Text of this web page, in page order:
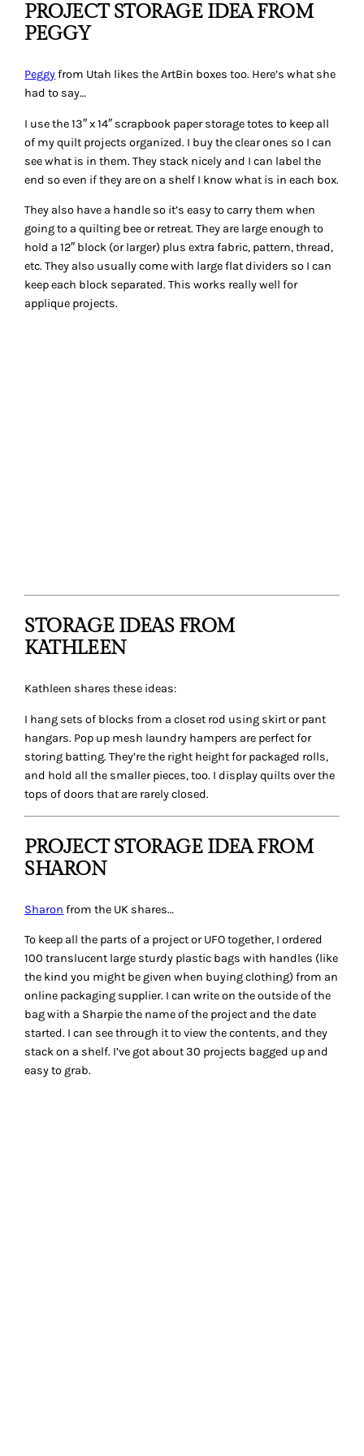
PROJECT STORAGE IDEA FROM
PEGGY
Peggyfrom Utah likes the ArtBin boxes too. Here’s what she
had to say…
I use the 13″ x 14″ scrapbook paper storage totes to keep all
of my quilt projects organized. I buy the clear ones so I can
see what is in them. They stack nicely and I can label the
end so even if they are on a shelf I know what is in each box.
They also have a handle so it’s easy to carry them when
going to a quilting bee or retreat. They are large enough to
hold a 12″ block (or larger) plus extra fabric, pattern, thread,
etc. They also usually come with large flat dividers so I can
keep each block separated. This works really well for
applique projects.
STORAGE IDEAS FROM
KATHLEEN
Kathleen shares these ideas:
I hang sets of blocks from a closet rod using skirt or pant
hangars. Pop up mesh laundry hampers are perfect for
storing batting. They’re the right height for packaged rolls,
and hold all the smaller pieces, too. I display quilts over the
tops of doors that are rarely closed.
PROJECT STORAGE IDEA FROM
SHARON
Sharon from the UK shares…
To keep all the parts of a project or UFO together, I ordered
100 translucent large sturdy plastic bags with handles (like
the kind you might be given when buying clothing) from an
online packaging supplier. I can write on the outside of the
bag with a Sharpie the name of the project and the date
started. I can see through it to view the contents, and they
stack on a shelf. I’ve got about 30 projects bagged up and
easy to grab.